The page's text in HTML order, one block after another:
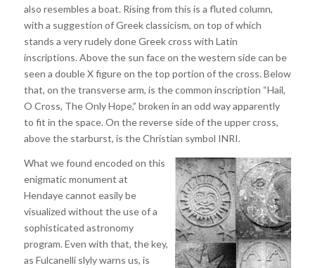
also resembles a boat. Rising from this is a fluted column,
with a suggestion of Greek classicism, on top of which
stands a very rudely done Greek cross with Latin
inscriptions. Above the sun face on the western side can be
seen a double X figure on the top portion of the cross. Below
that, on the transverse arm, is the common inscription “Hail,
O Cross, The Only Hope,” broken in an odd way apparently
to fit in the space. On the reverse side of the upper cross,
above the starburst, is the Christian symbol INRI.
What we found encoded on this
enigmatic monument at
Hendaye cannot easily be
visualized without the use of a
sophisticated astronomy
program. Even with that, the key,
as Fulcanelli slyly warns us, is